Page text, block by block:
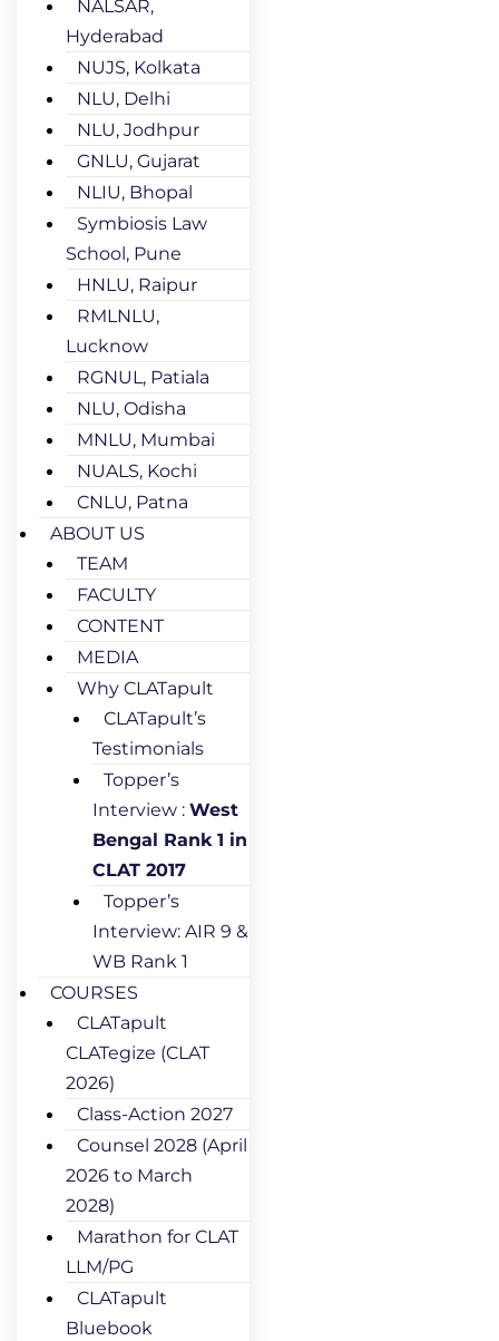
NALSAR,
Hyderabad
NUJS, Kolkata
NLU, Delhi
NLU, Jodhpur
GNLU, Gujarat
NLIU, Bhopal
Symbiosis Law
School, Pune
HNLU, Raipur
RMLNLU,
Lucknow
RGNUL, Patiala
NLU, Odisha
MNLU, Mumbai
NUALS, Kochi
CNLU, Patna
ABOUT US
TEAM
FACULTY
CONTENT
MEDIA
Why CLATapult
CLATapult’s
Testimonials
Topper’s
Interview : West
Bengal Rank 1 in
CLAT 2017
Topper’s
Interview: AIR 9 &
WB Rank 1
COURSES
CLATapult
CLATegize (CLAT
2026)
Class-Action 2027
Counsel 2028 (April
2026 to March
2028)
Marathon for CLAT
LLM/PG
CLATapult
Bluebook